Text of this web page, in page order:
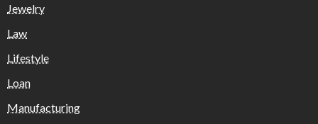
Jewelry
Law
Lifestyle
Loan
Manufacturing